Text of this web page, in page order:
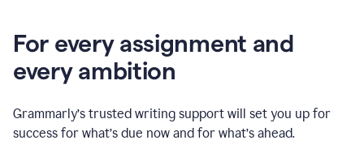
For every assignment and
every ambition
Grammarly’s trusted writing support will set you up for
success for what’s due now and for what’s ahead.